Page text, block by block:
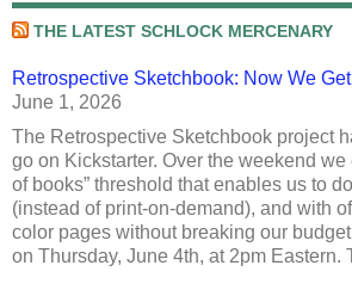
THE LATEST SCHLOCK MERCENARY
Retrospective Sketchbook: Now We
June 1, 2026
The Retrospective Sketchbook project
go on Kickstarter. Over the weekend we
of books” threshold that enables us to
(instead of print-on-demand), and with
color pages without breaking our
on Thursday, June 4th, at 2pm Eastern.